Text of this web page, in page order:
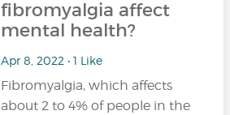
fibromyalgia affect
mental health?
Apr 8, 2022 • 1 Like
Fibromyalgia, which affects
about 2 to 4% of people in the